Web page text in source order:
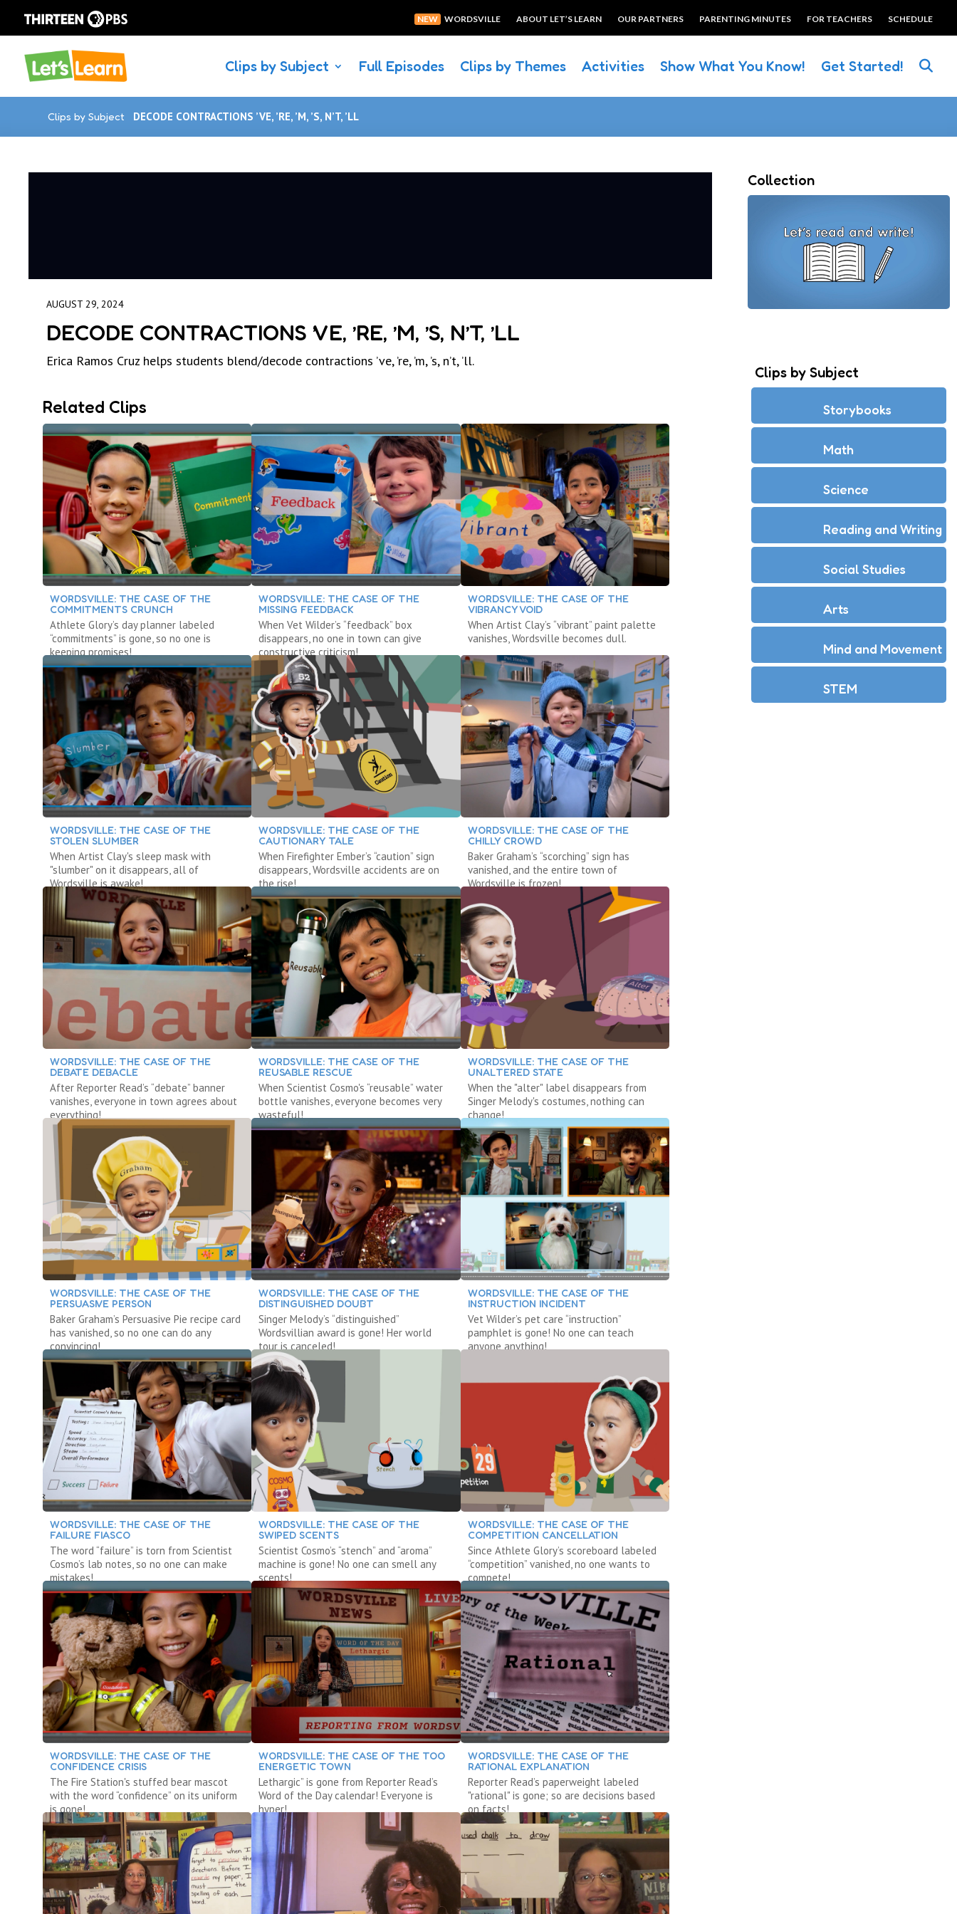
NEW WORDSVILLE ABOUT LET’S LEARN OUR PARTNERS PARENTING MINUTES FOR TEACHERS SCHEDULE
Clips by Subject Full Episodes Clips by Themes Activities Show What You Know! Get Started!
Clips by Subject DECODE CONTRACTIONS ’VE, ’RE, ’M, ’S, N’T, ’LL
AUGUST 29, 2024
DECODE CONTRACTIONS ’VE, ’RE, ’M, ’S, N’T, ’LL
Erica Ramos Cruz helps students blend/decode contractions ’ve, ’re, ’m, ’s, n’t, ’ll.
Related Clips
WORDSVILLE: THE CASE OF THE
COMMITMENTS CRUNCH
Athlete Glory’s day planner labeled
“commitments” is gone, so no one is
keeping promises!
WORDSVILLE: THE CASE OF THE
MISSING FEEDBACK
When Vet Wilder’s “feedback” box
disappears, no one in town can give
constructive criticism!
WORDSVILLE: THE CASE OF THE
VIBRANCY VOID
When Artist Clay’s “vibrant” paint palette
vanishes, Wordsville becomes dull.
WORDSVILLE: THE CASE OF THE
STOLEN SLUMBER
When Artist Clay's sleep mask with
"slumber" on it disappears, all of
Wordsville is awake!
WORDSVILLE: THE CASE OF THE
CAUTIONARY TALE
When Firefighter Ember’s “caution” sign
disappears, Wordsville accidents are on
the rise!
WORDSVILLE: THE CASE OF THE
CHILLY CROWD
Baker Graham’s “scorching” sign has
vanished, and the entire town of
Wordsville is frozen!
WORDSVILLE: THE CASE OF THE
DEBATE DEBACLE
After Reporter Read’s “debate” banner
vanishes, everyone in town agrees about
everything!
WORDSVILLE: THE CASE OF THE
REUSABLE RESCUE
When Scientist Cosmo's “reusable” water
bottle vanishes, everyone becomes very
wasteful!
WORDSVILLE: THE CASE OF THE
UNALTERED STATE
When the "alter" label disappears from
Singer Melody's costumes, nothing can
change!
WORDSVILLE: THE CASE OF THE
PERSUASIVE PERSON
Baker Graham’s Persuasive Pie recipe card
has vanished, so no one can do any
convincing!
WORDSVILLE: THE CASE OF THE
DISTINGUISHED DOUBT
Singer Melody’s “distinguished”
Wordsvillian award is gone! Her world
tour is canceled!
WORDSVILLE: THE CASE OF THE
INSTRUCTION INCIDENT
Vet Wilder’s pet care “instruction”
pamphlet is gone! No one can teach
anyone anything!
WORDSVILLE: THE CASE OF THE
FAILURE FIASCO
The word “failure” is torn from Scientist
Cosmo’s lab notes, so no one can make
mistakes!
WORDSVILLE: THE CASE OF THE
SWIPED SCENTS
Scientist Cosmo’s “stench” and “aroma”
machine is gone! No one can smell any
scents!
WORDSVILLE: THE CASE OF THE
COMPETITION CANCELLATION
Since Athlete Glory’s scoreboard labeled
“competition” vanished, no one wants to
compete!
WORDSVILLE: THE CASE OF THE
CONFIDENCE CRISIS
The Fire Station's stuffed bear mascot
with the word “confidence” on its uniform
is gone!
WORDSVILLE: THE CASE OF THE TOO
ENERGETIC TOWN
Lethargic” is gone from Reporter Read’s
Word of the Day calendar! Everyone is
hyper!
WORDSVILLE: THE CASE OF THE
RATIONAL EXPLANATION
Reporter Read’s paperweight labeled
"rational" is gone; so are decisions based
on facts!
Collection
Clips by Subject
Storybooks
Math
Science
Reading and Writing
Social Studies
Arts
Mind and Movement
STEM